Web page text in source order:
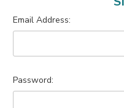
Email Address:
Password: